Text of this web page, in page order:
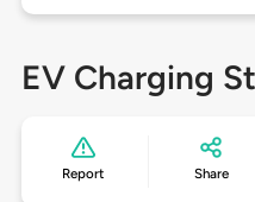
EV Charging
Report Share